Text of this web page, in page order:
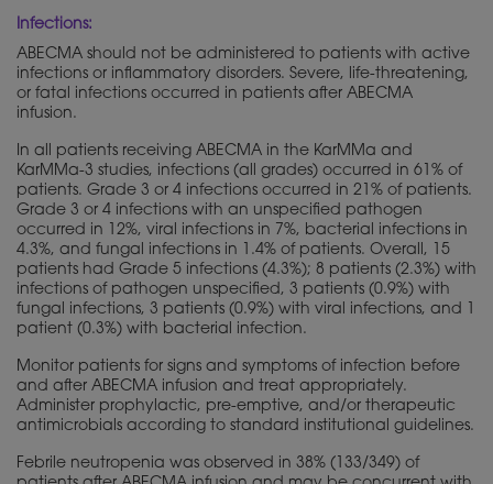
Infections:
ABECMA should not be administered to patients with active
infections or inflammatory disorders. Severe, life-threatening,
or fatal infections occurred in patients after ABECMA
infusion.
In all patients receiving ABECMA in the KarMMa and
KarMMa-3 studies, infections (all grades) occurred in 61% of
patients. Grade 3 or 4 infections occurred in 21% of patients.
Grade 3 or 4 infections with an unspecified pathogen
occurred in 12%, viral infections in 7%, bacterial infections in
4.3%, and fungal infections in 1.4% of patients. Overall, 15
patients had Grade 5 infections (4.3%); 8 patients (2.3%) with
infections of pathogen unspecified, 3 patients (0.9%) with
fungal infections, 3 patients (0.9%) with viral infections, and 1
patient (0.3%) with bacterial infection.
Monitor patients for signs and symptoms of infection before
and after ABECMA infusion and treat appropriately.
Administer prophylactic, pre-emptive, and/or therapeutic
antimicrobials according to standard institutional guidelines.
Febrile neutropenia was observed in 38% (133/349) of